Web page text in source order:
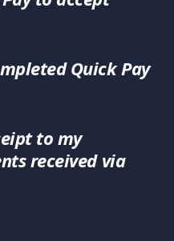
Quick Pay
to my
received via